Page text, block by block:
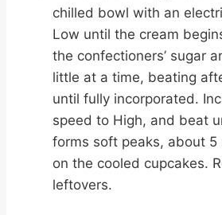
chilled bowl with an
Low until the cream
the confectioners’ sugar
little at a time, beating
until fully incorporated.
speed to High, and beat
forms soft peaks, about 5
on the cooled cupcakes.
leftovers.